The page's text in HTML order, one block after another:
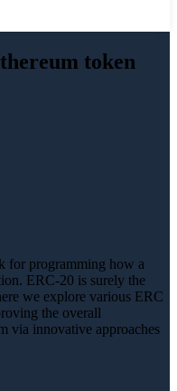
token
for programming how a
ERC-20 is surely the
we explore various ERC
the overall
via innovative approaches